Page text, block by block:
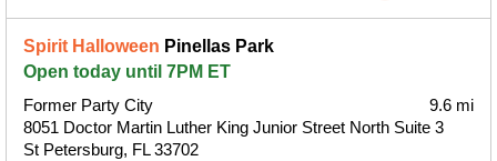
Spirit Halloween Pinellas Park
Open today until 7PM ET
Former Party City
8051 Doctor Martin Luther King Junior Street North Suite 3
St Petersburg, FL 33702
9.6 mi